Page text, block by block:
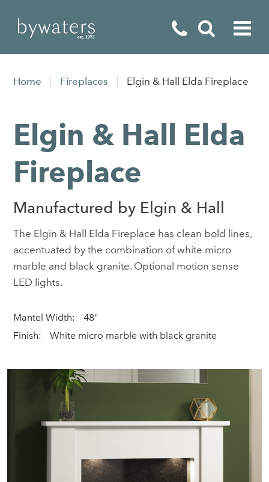
Stoves
Outdoor Living
Special Offers
Home Fireplaces Elgin & Hall Elda Fireplace
Elgin & Hall Elda
Fireplace
Manufactured by Elgin & Hall
The Elgin & Hall Elda Fireplace has clean bold lines,
accentuated by the combination of white micro
marble and black granite. Optional motion sense
LED lights.
Mantel Width:
48"
Finish:
White micro marble with black granite